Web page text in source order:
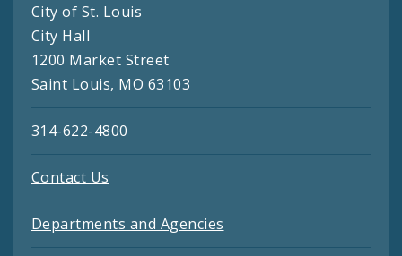
City of St. Louis
City Hall
1200 Market Street
Saint Louis, MO 63103
314-622-4800
Contact Us
Departments and Agencies